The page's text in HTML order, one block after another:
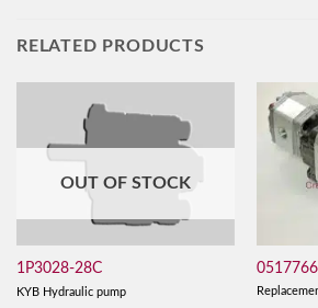
RELATED PRODUCTS
OUT OF STOCK
1P3028-28C
KYB Hydraulic pump